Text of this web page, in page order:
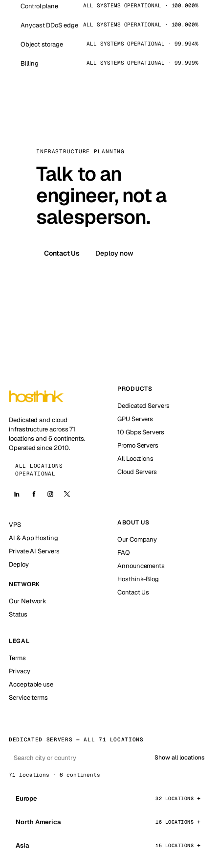
Control plane ALL SYSTEMS OPERATIONAL · 100.000%
Anycast DDoS edge ALL SYSTEMS OPERATIONAL · 100.000%
Object storage ALL SYSTEMS OPERATIONAL · 99.994%
Billing ALL SYSTEMS OPERATIONAL · 99.999%
INFRASTRUCTURE PLANNING
Talk to an
engineer, not a
salesperson.
Contact Us Deploy now
Dedicated and cloud
infrastructure across 71
locations and 6 continents.
Operated since 2010.
ALL LOCATIONS
OPERATIONAL
PRODUCTS
Dedicated Servers
GPU Servers
10 Gbps Servers
Promo Servers
All Locations
Cloud Servers
VPS
AI & App Hosting
Private AI Servers
Deploy
NETWORK
Our Network
Status
ABOUT US
Our Company
FAQ
Announcements
Hosthink-Blog
Contact Us
LEGAL
Terms
Privacy
Acceptable use
Service terms
DEDICATED SERVERS — ALL 71 LOCATIONS
Show all locations
71 locations · 6 continents
Europe 32 LOCATIONS
North America 16 LOCATIONS
Asia 15 LOCATIONS